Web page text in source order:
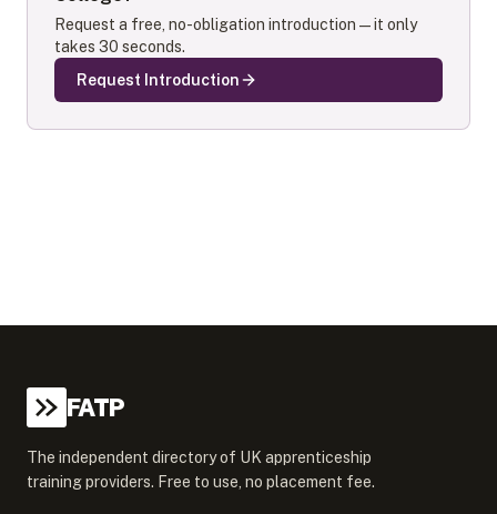
Request a free, no-obligation introduction — it only
takes 30 seconds.
Request Introduction
FATP
The independent directory of UK apprenticeship
training providers. Free to use, no placement fee.